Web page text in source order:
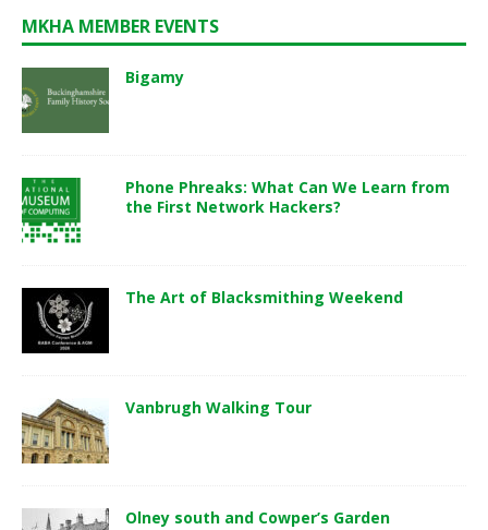
MKHA MEMBER EVENTS
Bigamy
Phone Phreaks: What Can We Learn from
the First Network Hackers?
The Art of Blacksmithing Weekend
Vanbrugh Walking Tour
Olney south and Cowper’s Garden